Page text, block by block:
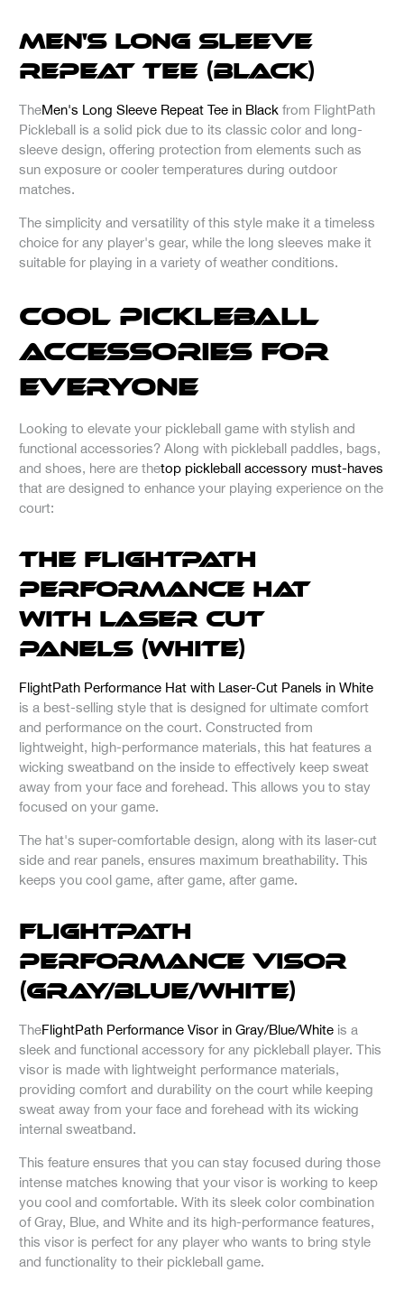
Men's Long Sleeve
Repeat Tee (Black)
TheMen's Long Sleeve Repeat Tee in Black from FlightPath
Pickleball is a solid pick due to its classic color and long-
sleeve design, offering protection from elements such as
sun exposure or cooler temperatures during outdoor
matches.
The simplicity and versatility of this style make it a timeless
choice for any player's gear, while the long sleeves make it
suitable for playing in a variety of weather conditions.
Cool Pickleball
Accessories for
Everyone
Looking to elevate your pickleball game with stylish and
functional accessories? Along with pickleball paddles, bags,
and shoes, here are thetop pickleball accessory must-haves
that are designed to enhance your playing experience on the
court:
The FlightPath
Performance Hat
with Laser Cut
Panels (White)
FlightPath Performance Hat with Laser-Cut Panels in White
is a best-selling style that is designed for ultimate comfort
and performance on the court. Constructed from
lightweight, high-performance materials, this hat features a
wicking sweatband on the inside to effectively keep sweat
away from your face and forehead. This allows you to stay
focused on your game.
The hat's super-comfortable design, along with its laser-cut
side and rear panels, ensures maximum breathability. This
keeps you cool game, after game, after game.
FlightPath
Performance Visor
(Gray/Blue/White)
TheFlightPath Performance Visor in Gray/Blue/White is a
sleek and functional accessory for any pickleball player. This
visor is made with lightweight performance materials,
providing comfort and durability on the court while keeping
sweat away from your face and forehead with its wicking
internal sweatband.
This feature ensures that you can stay focused during those
intense matches knowing that your visor is working to keep
you cool and comfortable. With its sleek color combination
of Gray, Blue, and White and its high-performance features,
this visor is perfect for any player who wants to bring style
and functionality to their pickleball game.